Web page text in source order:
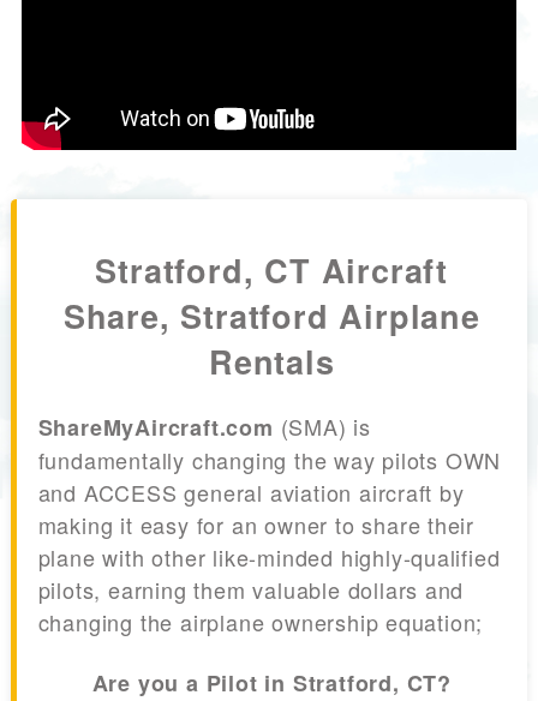
Stratford, CT Aircraft
Share, Stratford Airplane
Rentals
ShareMyAircraft.com (SMA) is
fundamentally changing the way pilots OWN
and ACCESS general aviation aircraft by
making it easy for an owner to share their
plane with other like-minded highly-qualified
pilots, earning them valuable dollars and
changing the airplane ownership equation;
Are you a Pilot in Stratford, CT?